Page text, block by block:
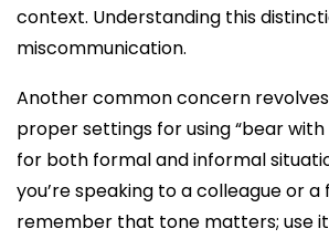
context. Understanding this
miscommunication.
Another common concern
proper settings for using “bear with
for both formal and informal
you’re speaking to a colleague or a
remember that tone matters; use